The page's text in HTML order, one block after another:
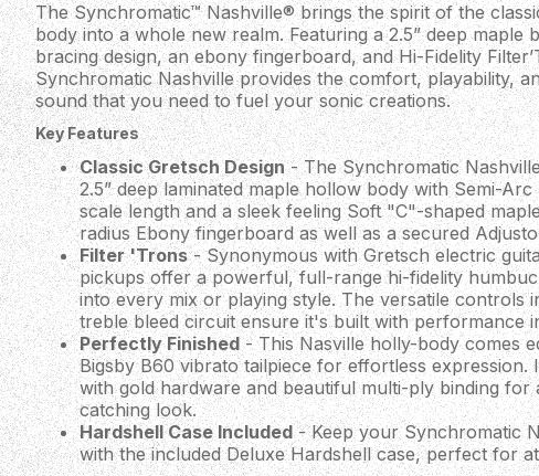
The Synchromatic™ Nashville® brings the spirit of the
body into a whole new realm. Featuring a 2.5” deep maple
bracing design, an ebony fingerboard, and Hi-Fidelity
Synchromatic Nashville provides the comfort, playability,
sound that you need to fuel your sonic creations.
Key Features
Classic Gretsch Design- The Synchromatic
2.5” deep laminated maple hollow body with Semi-
scale length and a sleek feeling Soft "C"-shaped
radius Ebony fingerboard as well as a secured
Filter 'Trons- Synonymous with Gretsch electric
pickups offer a powerful, full-range hi-fidelity
into every mix or playing style. The versatile controls
treble bleed circuit ensure it's built with performance
Perfectly Finished- This Nasville holly-body comes
Bigsby B60 vibrato tailpiece for effortless expression.
with gold hardware and beautiful multi-ply binding for
catching look.
Hardshell Case Included- Keep your Synchromatic
with the included Deluxe Hardshell case, perfect for